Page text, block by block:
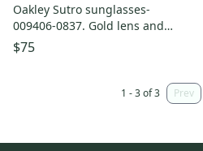
Oakley Sutro sunglasses-
009406-0837. Gold lens and
black frame
$75
1 - 3 of 3 Prev